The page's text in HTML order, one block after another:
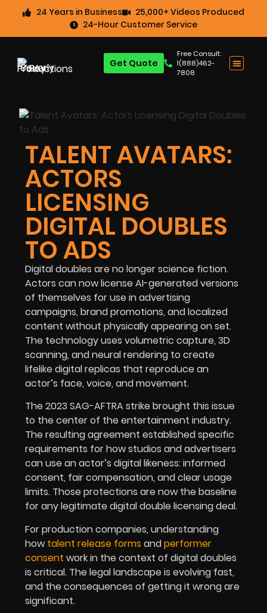
24 Years in Business
25,000+ Videos Produced
24-Hour Customer Service
Free Consult:
1(888)462-
7808
Get Quote
TALENT AVATARS:
ACTORS
LICENSING
DIGITAL DOUBLES
TO ADS
Digital doubles are no longer science fiction.
Actors can now license AI-generated versions
of themselves for use in advertising
campaigns, brand promotions, and localized
content without physically appearing on set.
The technology uses volumetric capture, 3D
scanning, and neural rendering to create
lifelike digital replicas that reproduce an
actor’s face, voice, and movement.
The 2023 SAG-AFTRA strike brought this issue
to the center of the entertainment industry.
The resulting agreement established specific
requirements for how studios and advertisers
can use an actor’s digital likeness: informed
consent, fair compensation, and clear usage
limits. Those protections are now the baseline
for any legitimate digital double licensing deal.
For production companies, understanding
how talent release forms andperformer
consent work in the context of digital doubles
is critical. The legal landscape is evolving fast,
and the consequences of getting it wrong are
significant.